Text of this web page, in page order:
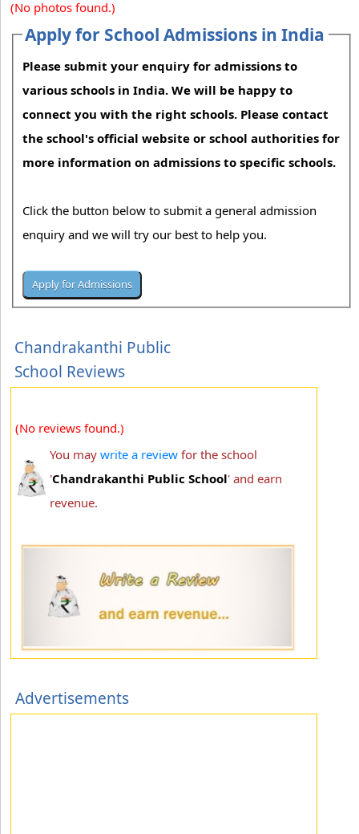
(No photos found.)
Apply for School Admissions in India
Please submit your enquiry for admissions to
various schools in India. We will be happy to
connect you with the right schools. Please contact
the school's official website or school authorities for
more information on admissions to specific schools.
Click the button below to submit a general admission
enquiry and we will try our best to help you.
Chandrakanthi Public
School Reviews
(No reviews found.)
You may write a review for the school
'Chandrakanthi Public School' and earn
revenue.
Advertisements